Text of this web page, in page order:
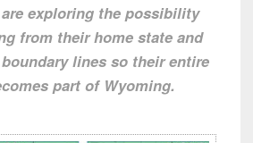
exploring the possibility
from their home state and
lines so their entire
part of Wyoming.